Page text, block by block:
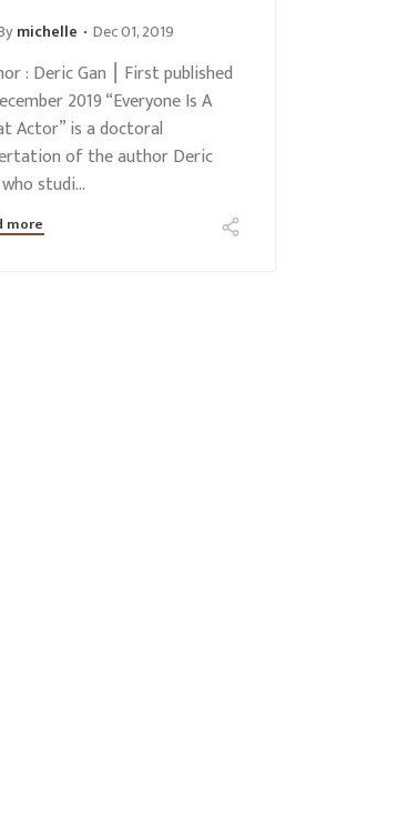
michelle Dec 01, 2019
: Deric Gan ⎮ First published
2019 “Everyone Is A
Actor” is a doctoral
of the author Deric
studi...
more